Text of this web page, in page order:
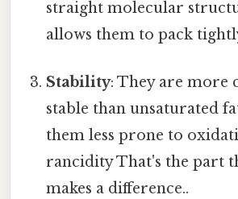
straight molecular
allows them to pack
Stability: They are more
stable than unsaturated
them less prone to
rancidity That's the part
makes a difference..